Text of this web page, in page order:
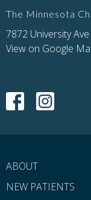
The Minnesota
7872 University
View on Google
ABOUT
NEW PATIENTS